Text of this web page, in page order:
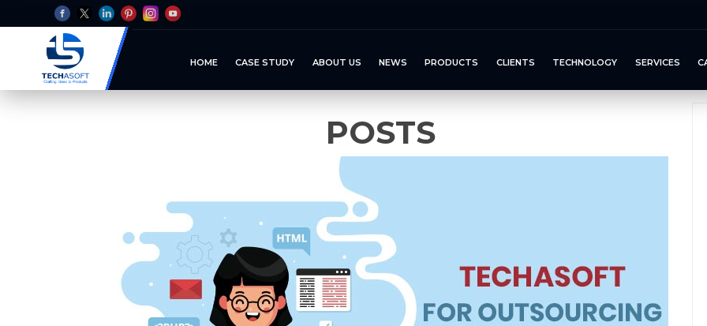
HOME CASE STUDY ABOUT US NEWS PRODUCTS CLIENTS TECHNOLOGY SERVICES
POSTS